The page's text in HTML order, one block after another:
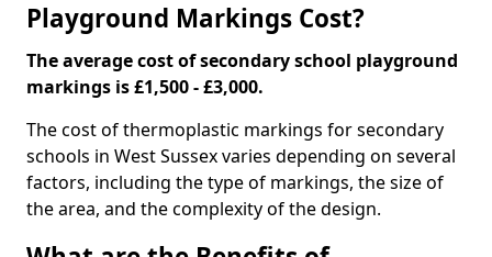
Playground Markings Cost?
The average cost of secondary school playground
markings is £1,500 - £3,000.
The cost of thermoplastic markings for secondary
schools in West Sussex varies depending on several
factors, including the type of markings, the size of
the area, and the complexity of the design.